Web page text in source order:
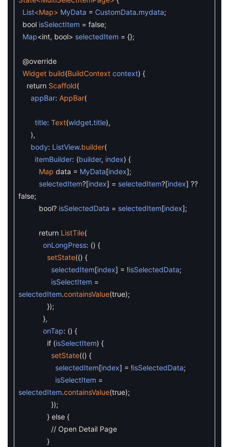
List<Map> MyData = CustomData.mydata;
bool isSelectItem = false;
Map<int, bool> selectedItem = {};
@override
Widget build(BuildContext context) {
return Scaffold(
appBar: AppBar(
title: Text(widget.title),
),
body: ListView.builder(
itemBuilder: (builder, index) {
Map data = MyData[index];
selectedItem?[index] = selectedItem?[index] ??
false;
bool? isSelectedData = selectedItem[index];
return ListTile(
onLongPress: () {
setState(() {
selectedItem[index] = !isSelectedData;
isSelectItem =
selectedItem.containsValue(true);
});
},
onTap: () {
if (isSelectItem) {
setState(() {
selectedItem[index] = !isSelectedData;
isSelectItem =
selectedItem.containsValue(true);
});
} else {
// Open Detail Page
}